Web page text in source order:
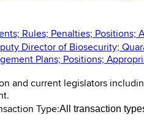
Rules; Penalties; Positions;
Director of Biosecurity;
Plans; Positions;
and current legislators
Type:All transaction